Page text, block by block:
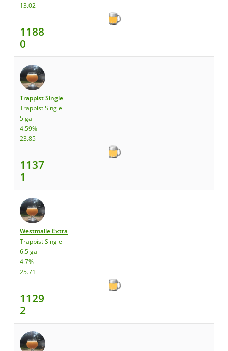
13.02
1188
0
Trappist Single
Trappist Single
5 gal
4.59%
23.85
1137
1
Westmalle Extra
Trappist Single
6.5 gal
4.7%
25.71
1129
2